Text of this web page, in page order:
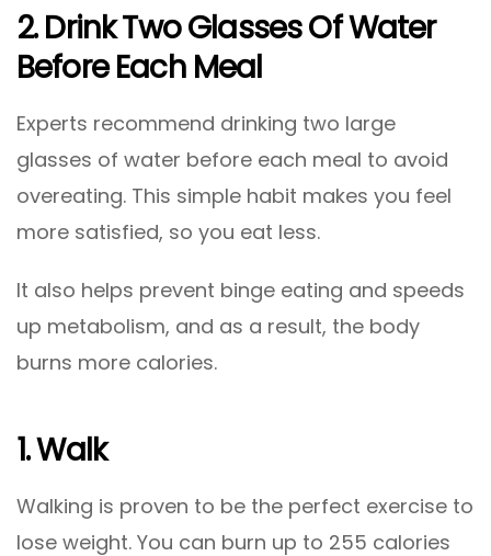
2. Drink Two Glasses Of Water
Before Each Meal
Experts recommend drinking two large
glasses of water before each meal to avoid
overeating. This simple habit makes you feel
more satisfied, so you eat less.
It also helps prevent binge eating and speeds
up metabolism, and as a result, the body
burns more calories.
1. Walk
Walking is proven to be the perfect exercise to
lose weight. You can burn up to 255 calories